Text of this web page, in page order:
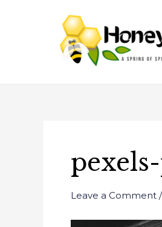
Leave a Comment
navigation